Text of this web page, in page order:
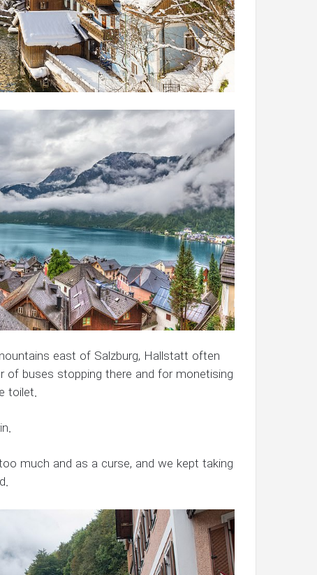
east of Salzburg, Hallstatt often
buses stopping there and for monetising
toilet.
much and as a curse, and we kept taking